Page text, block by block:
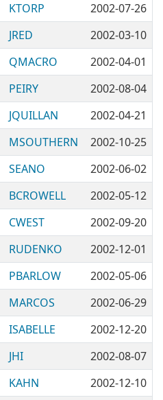
KTORP
2002-07-26
JRED
2002-03-10
QMACRO
2002-04-01
PEIRY
2002-08-04
JQUILLAN
2002-04-21
MSOUTHERN
2002-10-25
SEANO
2002-06-02
BCROWELL
2002-05-12
CWEST
2002-09-20
RUDENKO
2002-12-01
PBARLOW
2002-05-06
MARCOS
2002-06-29
ISABELLE
2002-12-20
JHI
2002-08-07
KAHN
2002-12-10